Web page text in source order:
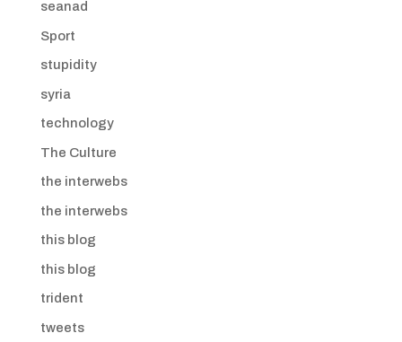
seanad
Sport
stupidity
syria
technology
The Culture
the interwebs
the interwebs
this blog
this blog
trident
tweets